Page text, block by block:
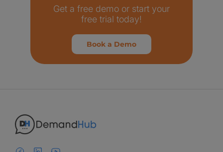
Get a free demo or start your
free trial today!
Book a Demo